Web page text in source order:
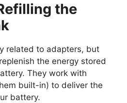
the
related to adapters, but
the energy stored
They work with
built-in) to deliver the
battery.